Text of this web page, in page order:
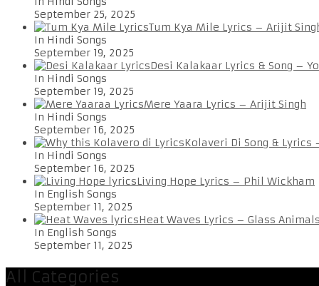
September 25, 2025
Tum Kya Mile Lyrics – Arijit
In Hindi Songs
September 19, 2025
Desi Kalakaar Lyrics & Song –
In Hindi Songs
September 19, 2025
Mere Yaara Lyrics – Arijit Singh
In Hindi Songs
September 16, 2025
Kolaveri Di Song & Lyrics
In Hindi Songs
September 16, 2025
Living Hope Lyrics – Phil Wickham
In English Songs
September 11, 2025
Heat Waves Lyrics – Glass
In English Songs
September 11, 2025
All Categories